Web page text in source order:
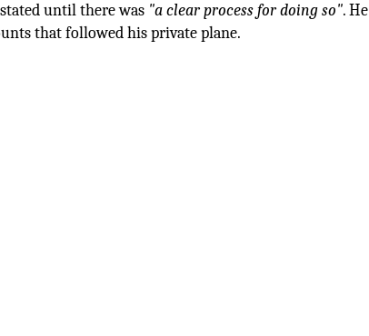
until there was "a clear process for doing so". He
that followed his private plane.